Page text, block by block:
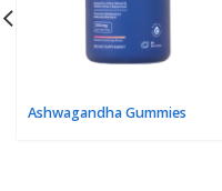
Ashwagandha Gummies